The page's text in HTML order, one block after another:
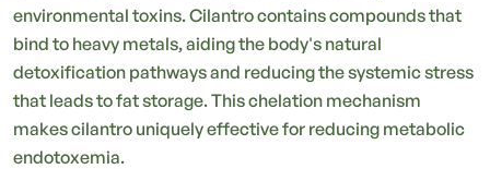
environmental toxins. Cilantro contains compounds that
bind to heavy metals, aiding the body's natural
detoxification pathways and reducing the systemic stress
that leads to fat storage. This chelation mechanism
makes cilantro uniquely effective for reducing metabolic
endotoxemia.